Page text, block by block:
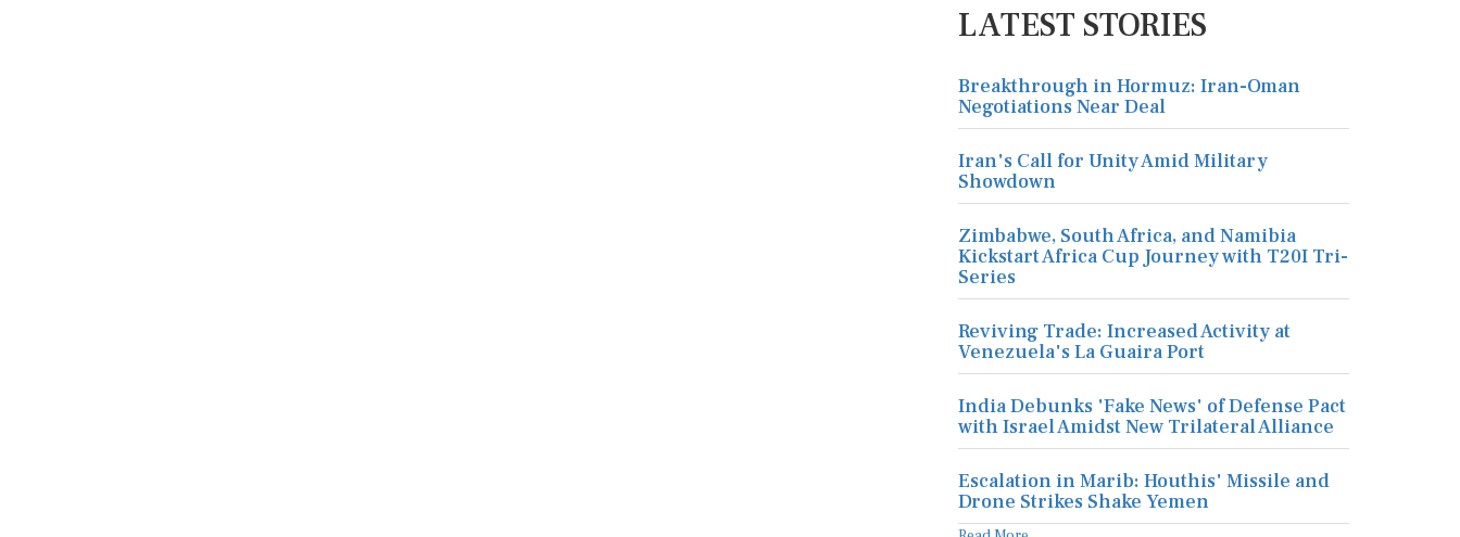
LATEST STORIES
Breakthrough in Hormuz: Iran-Oman
Negotiations Near Deal
Iran's Call for Unity Amid Military
Showdown
Zimbabwe, South Africa, and Namibia
Kickstart Africa Cup Journey with T20I Tri-
Series
Reviving Trade: Increased Activity at
Venezuela's La Guaira Port
India Debunks 'Fake News' of Defense Pact
with Israel Amidst New Trilateral Alliance
Escalation in Marib: Houthis' Missile and
Drone Strikes Shake Yemen